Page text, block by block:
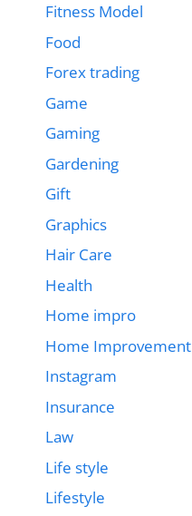
Fitness Model
Food
Forex trading
Game
Gaming
Gardening
Gift
Graphics
Hair Care
Health
Home impro
Home Improvement
Instagram
Insurance
Law
Life style
Lifestyle